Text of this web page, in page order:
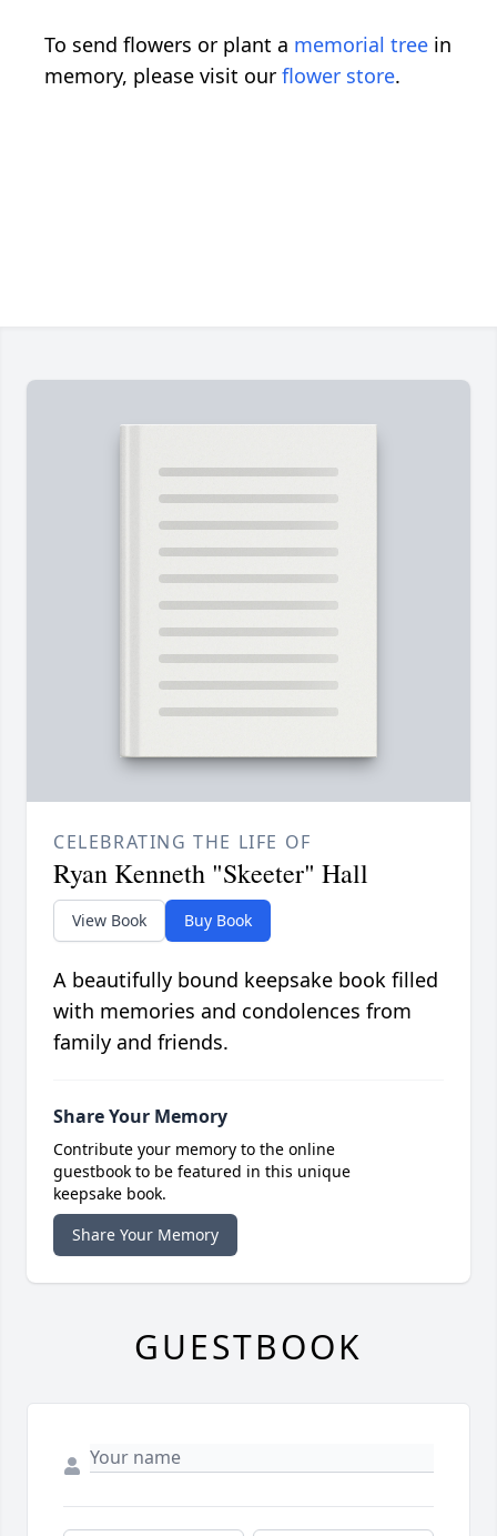
To send flowers or plant a memorial tree in
memory, please visit our flower store.
CELEBRATING THE LIFE OF
Ryan Kenneth "Skeeter" Hall
View Book Buy Book
A beautifully bound keepsake book filled
with memories and condolences from
family and friends.
Share Your Memory
Contribute your memory to the online
guestbook to be featured in this unique
keepsake book.
Share Your Memory
GUESTBOOK